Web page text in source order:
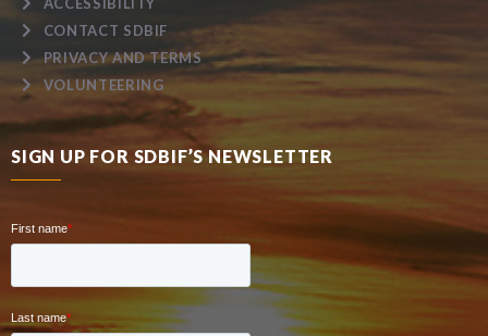
CONTACT SDBIF
PRIVACY AND TERMS
VOLUNTEERING
SIGN UP FOR SDBIF’S NEWSLETTER